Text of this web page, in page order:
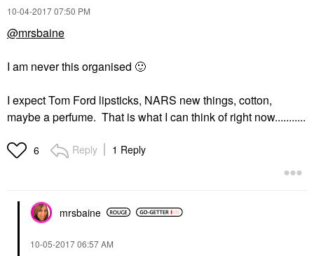
‎10-04-201707:50 PM
@mrsbaine
I am never this organised 🙂
I expect Tom Ford lipsticks, NARS new things, cotton,
maybe a perfume. That is what I can think of right now...........
6 Reply 1 Reply
mrsbaine
‎10-05-201706:57 AM